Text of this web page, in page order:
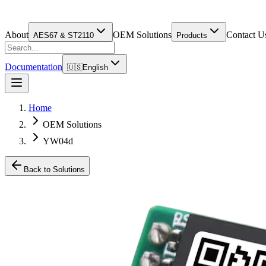
About AES67 & ST2110 OEM Solutions Products Contact
Documentation 🇺🇸English
Home
OEM Solutions
YW04d
Back to Solutions